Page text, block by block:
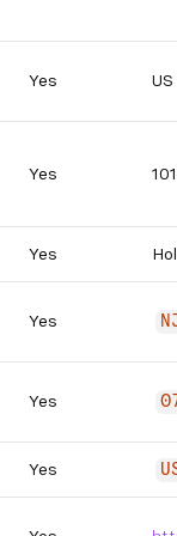
Yes US
Yes
Yes
Yes
Yes
Yes